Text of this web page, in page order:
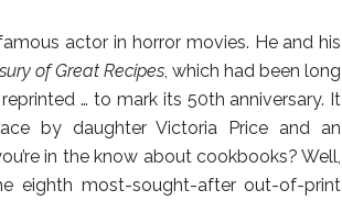
actor in horror movies. He and his
of Great Recipes, which had been long
… to mark its 50th anniversary. It
by daughter Victoria Price and an
in the know about cookbooks? Well,
eighth most-sought-after out-of-print